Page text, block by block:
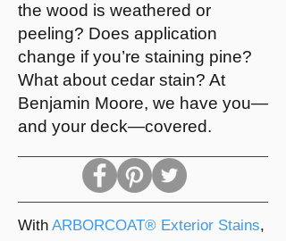
the wood is weathered or
peeling? Does application
change if you’re staining pine?
What about cedar stain? At
Benjamin Moore, we have you—
and your deck—covered.
With ARBORCOAT® Exterior Stains,